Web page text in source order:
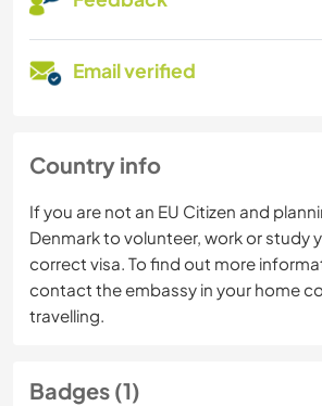
Email verified
Country info
If you are not an EU Citizen and
Denmark to volunteer, work or study
correct visa. To find out more
contact the embassy in your home
travelling.
Badges (1)